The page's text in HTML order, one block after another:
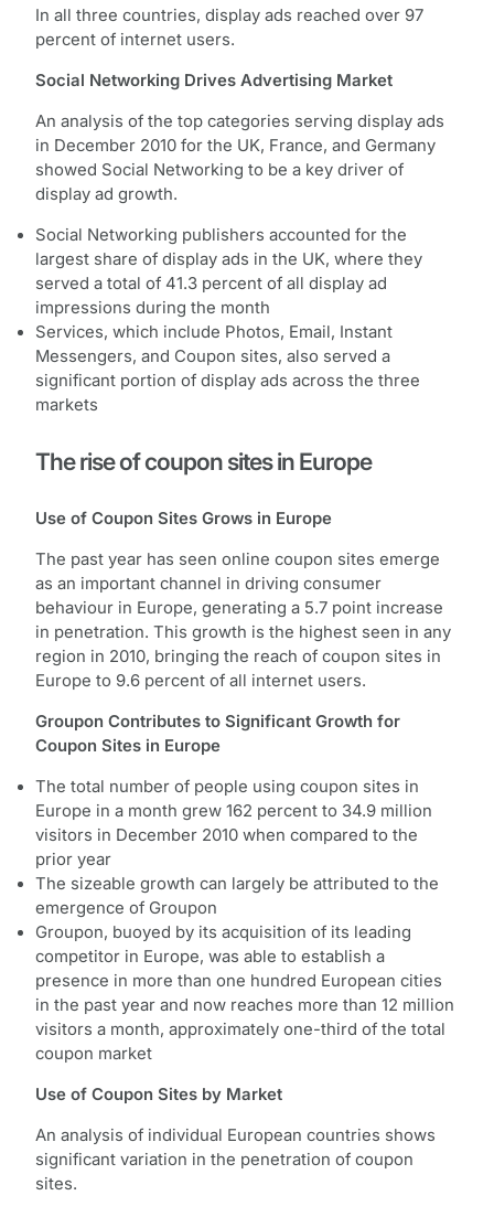
In all three countries, display ads reached over 97
percent of internet users.
Social Networking Drives Advertising Market
An analysis of the top categories serving display ads
in December 2010 for the UK, France, and Germany
showed Social Networking to be a key driver of
display ad growth.
Social Networking publishers accounted for the
largest share of display ads in the UK, where they
served a total of 41.3 percent of all display ad
impressions during the month
Services, which include Photos, Email, Instant
Messengers, and Coupon sites, also served a
significant portion of display ads across the three
markets
The rise of coupon sites in Europe
Use of Coupon Sites Grows in Europe
The past year has seen online coupon sites emerge
as an important channel in driving consumer
behaviour in Europe, generating a 5.7 point increase
in penetration. This growth is the highest seen in any
region in 2010, bringing the reach of coupon sites in
Europe to 9.6 percent of all internet users.
Groupon Contributes to Significant Growth for
Coupon Sites in Europe
The total number of people using coupon sites in
Europe in a month grew 162 percent to 34.9 million
visitors in December 2010 when compared to the
prior year
The sizeable growth can largely be attributed to the
emergence of Groupon
Groupon, buoyed by its acquisition of its leading
competitor in Europe, was able to establish a
presence in more than one hundred European cities
in the past year and now reaches more than 12 million
visitors a month, approximately one-third of the total
coupon market
Use of Coupon Sites by Market
An analysis of individual European countries shows
significant variation in the penetration of coupon
sites.